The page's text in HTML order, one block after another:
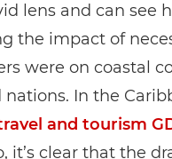
lens and can see
the impact of
were on coastal
nations. In the
and tourism
it’s clear that the